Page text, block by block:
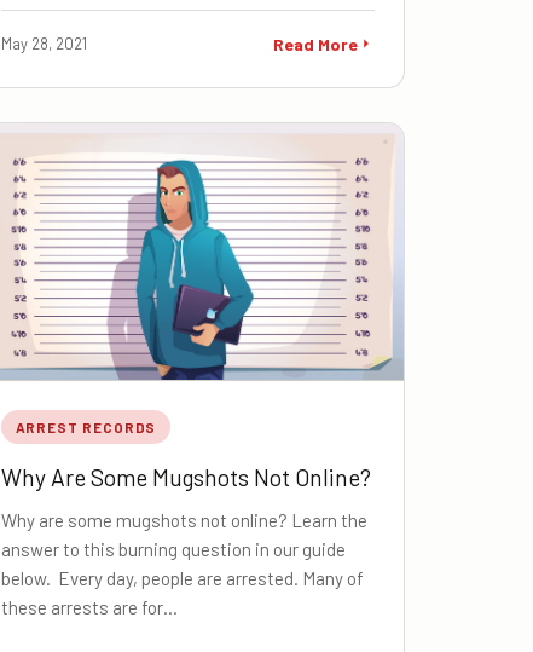
May 28, 2021 Read More
ARREST RECORDS
Why Are Some Mugshots Not Online?
Why are some mugshots not online? Learn the
answer to this burning question in our guide
below. Every day, people are arrested. Many of
these arrests are for…